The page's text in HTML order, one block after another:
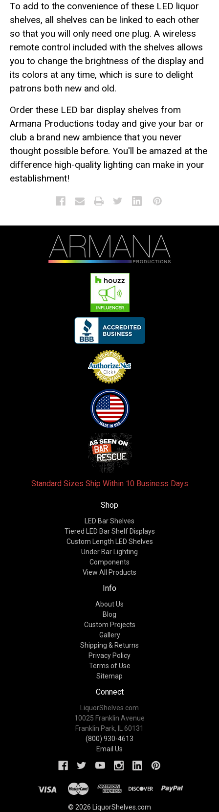
To add to the convenience of these LED liquor
shelves, all shelves can be linked to each other
so that you will only need one plug. A wireless
remote control included with the shelves allows
you to change the brightness of the display and
its colors at any time, which is sure to delight
patrons both new and old.
Order these LED bar display shelves from
Armana Productions today and give your bar or
club a brand new ambience that you never
thought possible before. You'll be amazed at the
difference high-quality lighting can make in your
establishment!
Standard Sizes Ship Within 10 Business Days
Shop
LED Bar Shelves
Tiered LED Bar Shelf Displays
Custom Length LED Shelves
Under Bar Lighting
Components
View All Products
Info
About Us
Blog
Custom Projects
Gallery
Shipping & Returns
Privacy Policy
Terms of Use
Sitemap
Connect
LiquorShelves.com
10025 Franklin Avenue
Franklin Park, IL 60131
(800) 930-4613
Email Us
© 2026 LiquorShelves.com